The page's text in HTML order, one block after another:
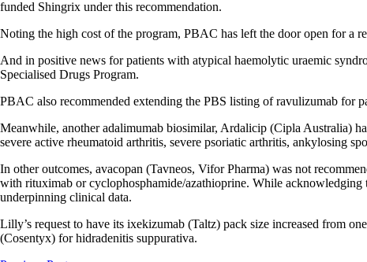
funded Shingrix under this recommendation.
Noting the high cost of the program, PBAC has left the door open for a
And in positive news for patients with atypical haemolytic uraemic
Specialised Drugs Program.
PBAC also recommended extending the PBS listing of ravulizumab for
Meanwhile, another adalimumab biosimilar, Ardalicip (Cipla Australia)
severe active rheumatoid arthritis, severe psoriatic arthritis, ankylosing
In other outcomes, avacopan (Tavneos, Vifor Pharma) was not
with rituximab or cyclophosphamide/azathioprine. While
underpinning clinical data.
Lilly’s request to have its ixekizumab (Taltz) pack size increased from
(Cosentyx) for hidradenitis suppurativa.